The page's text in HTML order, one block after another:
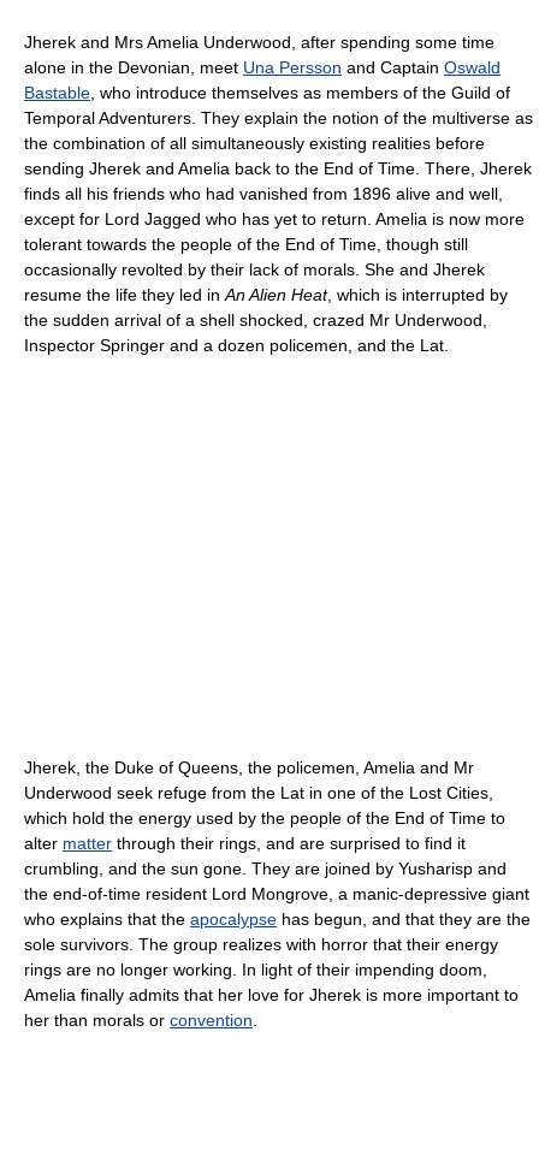
Jherek and Mrs Amelia Underwood, after spending some time
alone in the Devonian, meet Una Persson and Captain Oswald
Bastable , who introduce themselves as members of the Guild of
Temporal Adventurers. They explain the notion of the multiverse as
the combination of all simultaneously existing realities before
sending Jherek and Amelia back to the End of Time. There, Jherek
finds all his friends who had vanished from 1896 alive and well,
except for Lord Jagged who has yet to return. Amelia is now more
tolerant towards the people of the End of Time, though still
occasionally revolted by their lack of morals. She and Jherek
resume the life they led in An Alien Heat, which is interrupted by
the sudden arrival of a shell shocked, crazed Mr Underwood,
Inspector Springer and a dozen policemen, and the Lat.
Jherek, the Duke of Queens, the policemen, Amelia and Mr
Underwood seek refuge from the Lat in one of the Lost Cities,
which hold the energy used by the people of the End of Time to
alter matter through their rings, and are surprised to find it
crumbling, and the sun gone. They are joined by Yusharisp and
the end-of-time resident Lord Mongrove, a manic-depressive giant
who explains that the apocalypse has begun, and that they are the
sole survivors. The group realizes with horror that their energy
rings are no longer working. In light of their impending doom,
Amelia finally admits that her love for Jherek is more important to
her than morals or convention